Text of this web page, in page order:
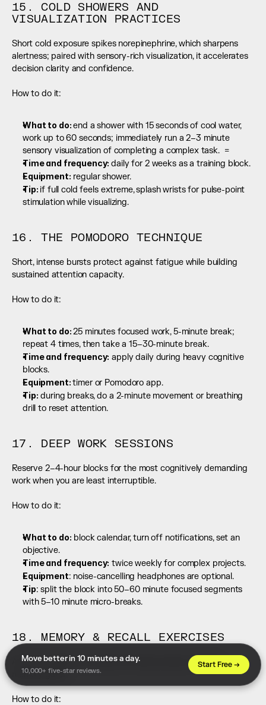
15. COLD SHOWERS AND
VISUALIZATION PRACTICES
Short cold exposure spikes norepinephrine, which sharpens
alertness; paired with sensory-rich visualization, it accelerates
decision clarity and confidence.
How to do it:
What to do: end a shower with 15 seconds of cool water,
work up to 60 seconds; immediately run a 2–3 minute
sensory visualization of completing a complex task.  =
Time and frequency: daily for 2 weeks as a training block.
Equipment: regular shower.
Tip: if full cold feels extreme, splash wrists for pulse-point
stimulation while visualizing.
16. THE POMODORO TECHNIQUE
Short, intense bursts protect against fatigue while building
sustained attention capacity.
How to do it:
What to do: 25 minutes focused work, 5-minute break;
repeat 4 times, then take a 15–30-minute break.
Time and frequency: apply daily during heavy cognitive
blocks.
Equipment: timer or Pomodoro app.
Tip: during breaks, do a 2-minute movement or breathing
drill to reset attention.
17. DEEP WORK SESSIONS
Reserve 2–4-hour blocks for the most cognitively demanding
work when you are least interruptible.
How to do it:
What to do: block calendar, turn off notifications, set an
objective.
Time and frequency: twice weekly for complex projects.
Equipment: noise-cancelling headphones are optional.
Tip: split the block into 50–60 minute focused segments
with 5–10 minute micro-breaks.
18. MEMORY & RECALL EXERCISES
Active encoding and spaced retrieval produce durable
memory gains.
How to do it:
Move better in 10 minutes a day.
10,000+ five-star reviews.
Start Free →